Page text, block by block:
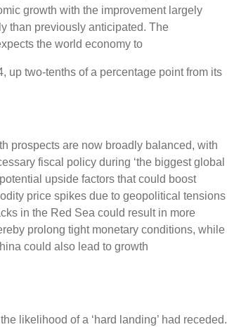
growth with the improvement largely
than previously anticipated. The
the world economy to
up two-tenths of a percentage point from its
prospects are now broadly balanced, with
fiscal policy during ‘the biggest global
upside factors that could boost
price spikes due to geopolitical tensions
in the Red Sea could result in more
prolong tight monetary conditions, while
could also lead to growth
likelihood of a ‘hard landing’ had receded.